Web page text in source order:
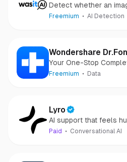
Detect whether an
camera-captured.
Freemium AI Detection
Wondershare
Your One-Stop
Freemium Data
Lyro
AI support that feels
Paid Conversational AI